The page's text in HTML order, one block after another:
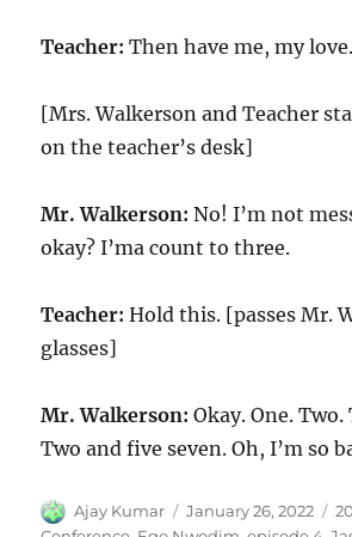
Teacher: Then have me, my love.
[Mrs. Walkerson and Teacher
on the teacher’s desk]
Mr. Walkerson: No! I’m not
okay? I’ma count to three.
Teacher: Hold this. [passes Mr.
glasses]
Mr. Walkerson: Okay. One.
Two and five seven. Oh, I’m so
Author
Ajay Kumar
Posted
January 26, 2022